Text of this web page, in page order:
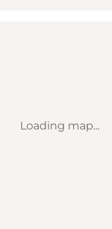
Loading map...